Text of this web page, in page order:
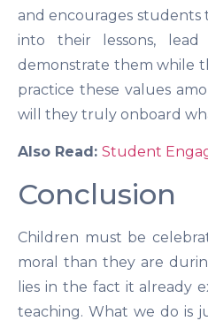
and encourages students
into their lessons,
demonstrate them while
practice these values
will they truly onboard
Also Read: Student
Conclusion
Children must be
moral than they are
lies in the fact it already
teaching. What we do is